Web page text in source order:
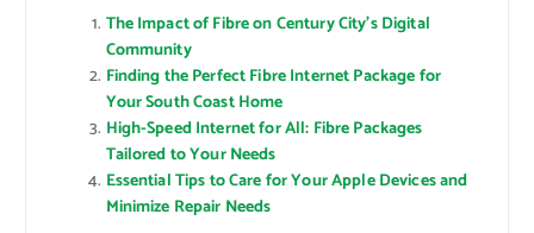
The Impact of Fibre on Century City’s Digital
Community
Finding the Perfect Fibre Internet Package for
Your South Coast Home
High-Speed Internet for All: Fibre Packages
Tailored to Your Needs
Essential Tips to Care for Your Apple Devices and
Minimize Repair Needs